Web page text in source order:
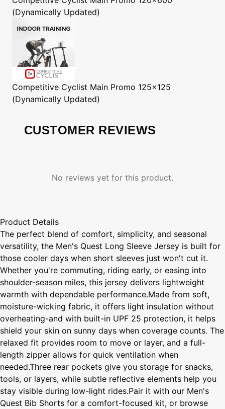
(Dynamically Updated)
Competitive Cyclist Main Promo 125x125
(Dynamically Updated)
CUSTOMER REVIEWS
No reviews yet for this product.
Product Details
The perfect blend of comfort, simplicity, and seasonal
versatility, the Men's Quest Long Sleeve Jersey is built for
those cooler days when short sleeves just won't cut it.
Whether you're commuting, riding early, or easing into
shoulder-season miles, this jersey delivers lightweight
warmth with dependable performance.Made from soft,
moisture-wicking fabric, it offers light insulation without
overheating-and with built-in UPF 25 protection, it helps
shield your skin on sunny days when coverage counts. The
relaxed fit provides room to move or layer, and a full-
length zipper allows for quick ventilation when
needed.Three rear pockets give you storage for snacks,
tools, or layers, while subtle reflective elements help you
stay visible during low-light rides.Pair it with our Men's
Quest Bib Shorts for a comfort-focused kit, or browse